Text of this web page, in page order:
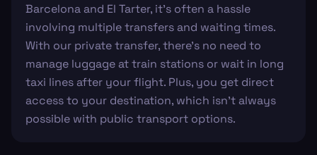
Barcelona and El Tarter, it's often a hassle
involving multiple transfers and waiting times.
With our private transfer, there’s no need to
manage luggage at train stations or wait in long
taxi lines after your flight. Plus, you get direct
access to your destination, which isn’t always
possible with public transport options.